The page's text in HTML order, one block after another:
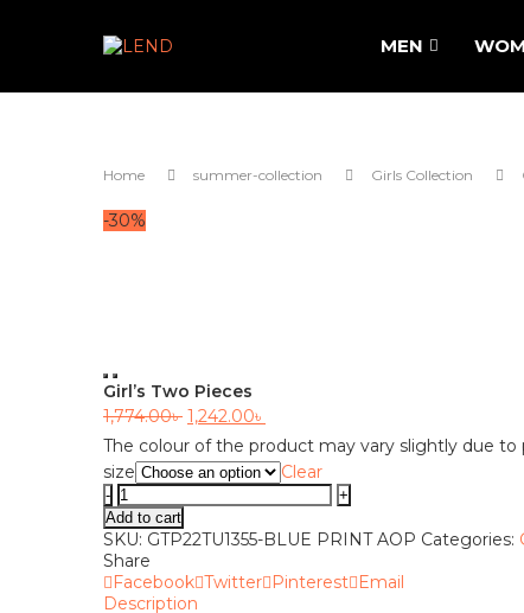
MEN
Home summer-collection Girls Collection
-30%
Previous
Next
Girl’s Two Pieces
1,774.00৳ Original
price
was:
1,774.00৳ .
1,242.00৳
price
is:
1,242.00৳ .
The colour of the product may vary slightly due
size
Clear
Girl's
Two
Pieces
quantity
Add to cart
SKU: GTP22TU1355-BLUE PRINT AOP Categories:
Share
Facebook Twitter Pinterest Email
Description